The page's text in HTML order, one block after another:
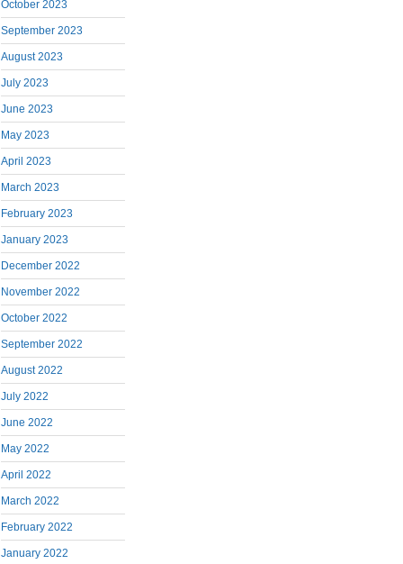
October 2023
September 2023
August 2023
July 2023
June 2023
May 2023
April 2023
March 2023
February 2023
January 2023
December 2022
November 2022
October 2022
September 2022
August 2022
July 2022
June 2022
May 2022
April 2022
March 2022
February 2022
January 2022